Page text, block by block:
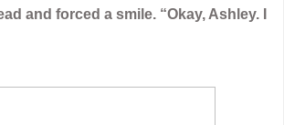
and forced a smile. “Okay, Ashley. I